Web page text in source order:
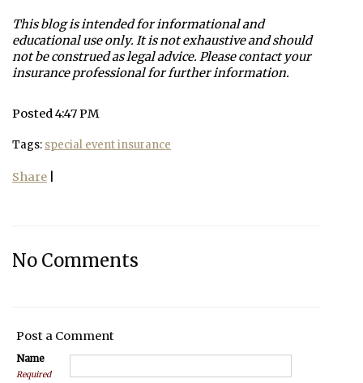
This blog is intended for informational and
educational use only. It is not exhaustive and should
not be construed as legal advice. Please contact your
insurance professional for further information.
Posted 4:47 PM
Tags: special event insurance
Share
No Comments
Post a Comment
Name
Required